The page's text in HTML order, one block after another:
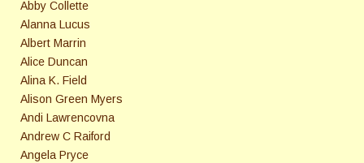
Abby Collette
Alanna Lucus
Albert Marrin
Alice Duncan
Alina K. Field
Alison Green Myers
Andi Lawrencovna
Andrew C Raiford
Angela Pryce